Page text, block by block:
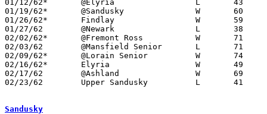
01/12/62*	@Elyria			L	43	58
01/19/62*	@Sandusky		W	60	57
01/26/62*	Findlay			W	59	43
01/27/62	@Newark			L	38	47
02/02/62*	@Fremont Ross		W	71	54
02/03/62	@Mansfield Senior	L	71	73
02/09/62*	@Lorain	Senior		W	74	59
02/16/62*	Elyria			W	49	47
02/17/62	@Ashland		W	69	62
02/23/62	Upper Sandusky		L	41	51	Class AA Sectional Tournament at Marion Coliseum
Sandusky